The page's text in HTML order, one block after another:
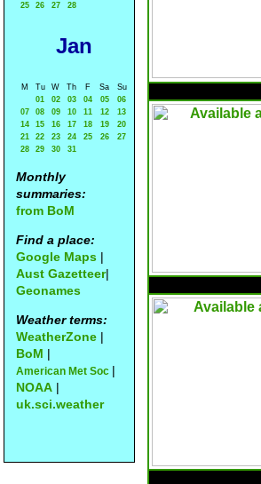
25
26 27 28
Jan
M Tu W Th F Sa
Su
01
02 03 04 05
06
07
08 09 10 11 12
13
14
15 16 17 18 19
20
21
22 23 24 25 26
27
28
29 30 31
Monthly
summaries:
from BoM
Find a place:
Google Maps |
Aust Gazetteer|
Geonames
Weather terms:
WeatherZone |
BoM |
American Met Soc |
NOAA |
uk.sci.weather